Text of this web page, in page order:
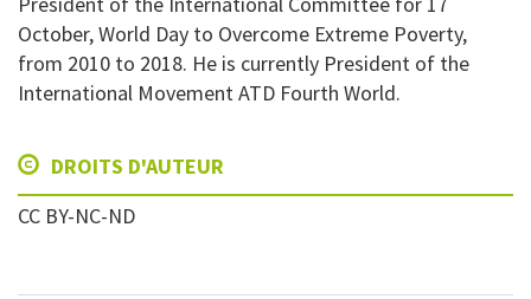
October, World Day to Overcome Extreme Poverty,
from 2010 to 2018. He is currently President of the
International Movement ATD Fourth World.
DROITS D'AUTEUR
CC BY-NC-ND